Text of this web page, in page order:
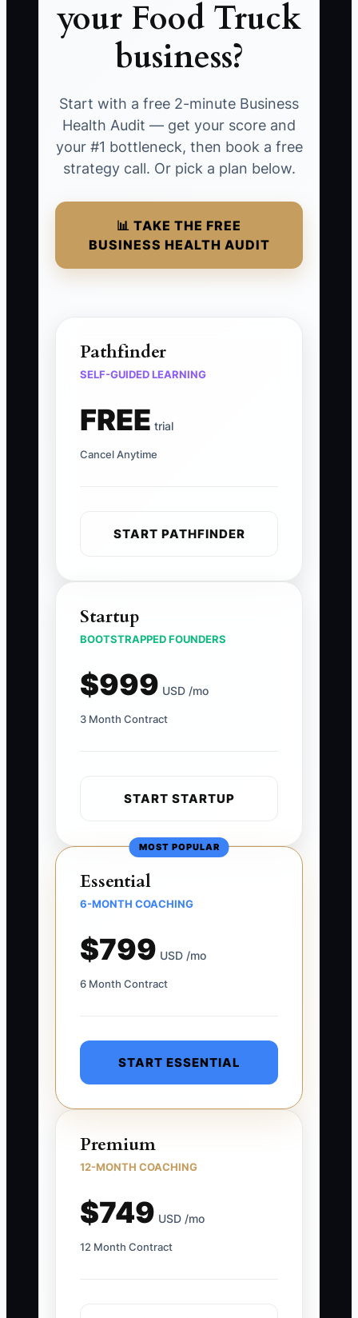
your Food Truck
business?
Start with a free 2-minute Business
Health Audit — get your score and
your #1 bottleneck, then book a free
strategy call. Or pick a plan below.
📊 TAKE THE FREE
BUSINESS HEALTH AUDIT
Pathfinder
SELF-GUIDED LEARNING
FREE trial
Cancel Anytime
START PATHFINDER
Startup
BOOTSTRAPPED FOUNDERS
$999 USD /mo
3 Month Contract
START STARTUP
MOST POPULAR
Essential
6-MONTH COACHING
$799 USD /mo
6 Month Contract
START ESSENTIAL
Premium
12-MONTH COACHING
$749 USD /mo
12 Month Contract